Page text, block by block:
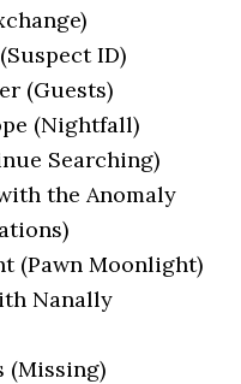
ID)
(Guests)
(Nightfall)
Searching)
the Anomaly
(Pawn Moonlight)
Nanally
(Missing)